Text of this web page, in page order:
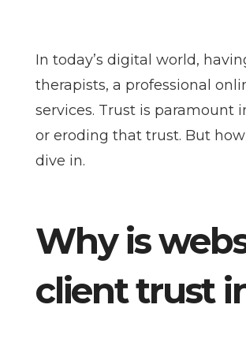
In today’s digital world,
therapists, a professional
services. Trust is paramount
or eroding that trust. But
dive in.
Why is
client trust